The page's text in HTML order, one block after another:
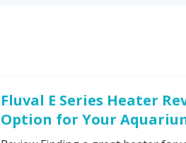
Fluval E Series Heater
Option for Your